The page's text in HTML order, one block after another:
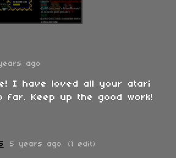
ago
I have loved all your atari
far. Keep up the good work!
5 years ago (1 edit)